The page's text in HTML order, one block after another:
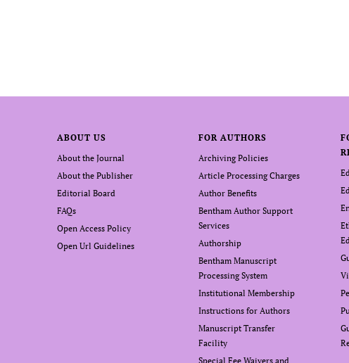
ABOUT US
About the Journal
About the Publisher
Editorial Board
FAQs
Open Access Policy
Open Url Guidelines
FOR AUTHORS
Archiving Policies
Article Processing Charges
Author Benefits
Bentham Author Support
Services
Authorship
Bentham Manuscript
Processing System
Institutional Membership
Instructions for Authors
Manuscript Transfer
Facility
Special Fee Waivers and